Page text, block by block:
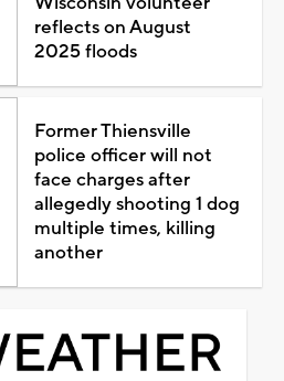
reflects on August
2025 floods
Former Thiensville
police officer will not
face charges after
allegedly shooting 1 dog
multiple times, killing
another